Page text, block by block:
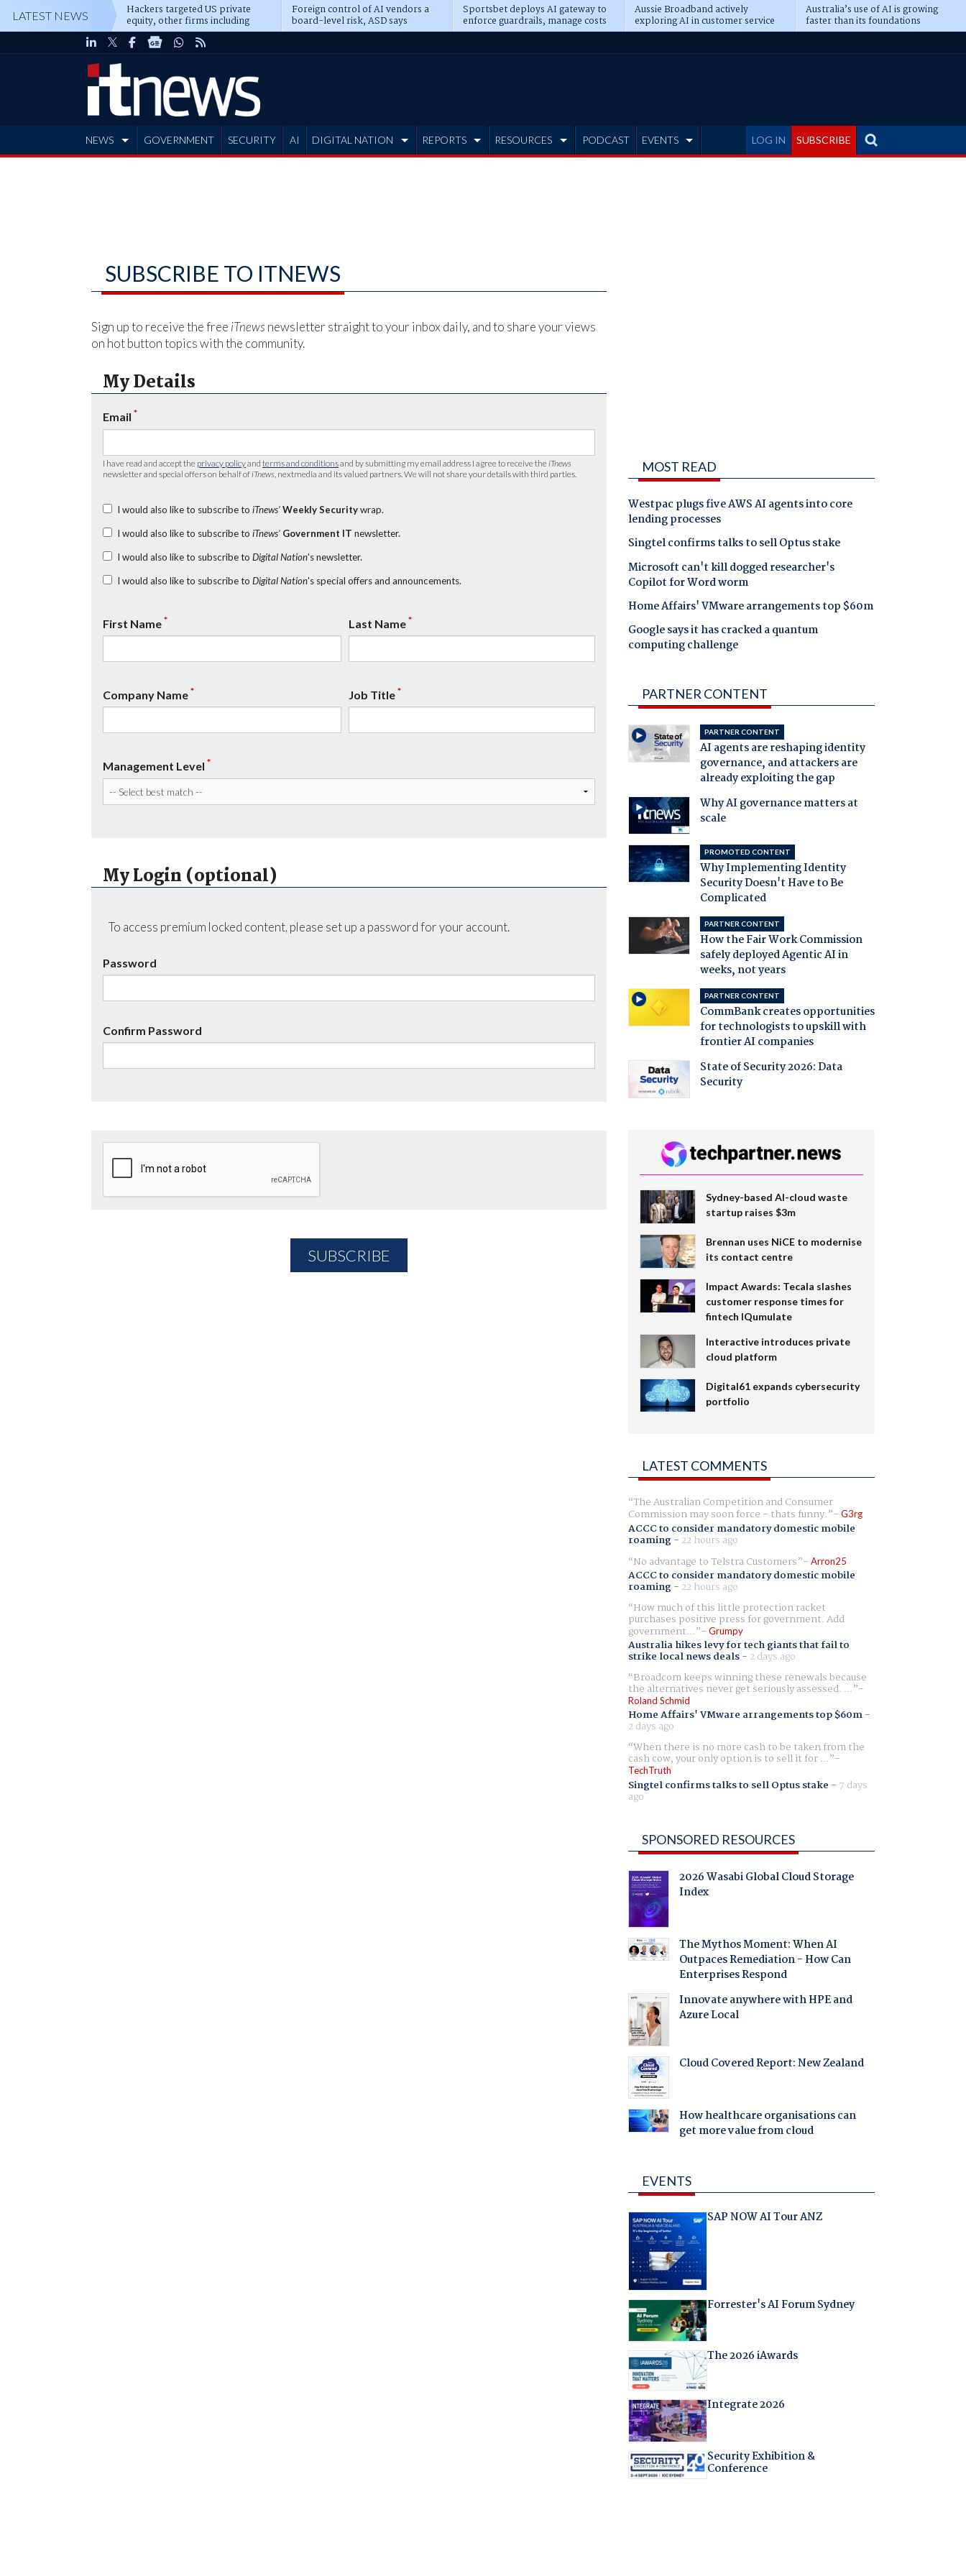
LATEST NEWS Hackers targeted US private
equity, other firms including
Blackstone, CME
Foreign control of AI vendors a
board-level risk, ASD says
Sportsbet deploys AI gateway to
enforce guardrails, manage costs
Aussie Broadband actively
exploring AI in customer service
Australia’s use of AI is growing
faster than its foundations
LOG IN SUBSCRIBE
NEWS GOVERNMENT SECURITY AI DIGITAL NATION REPORTS RESOURCES PODCAST EVENTS
SUBSCRIBE TO ITNEWS
Sign up to receive the free iTnews newsletter straight to your inbox daily, and to share your views
on hot button topics with the community.
My Details
Email *
I have read and accept the privacy policyand terms and conditionsand by submitting my email address I agree to receive the iTnews
newsletter and special offers on behalf of iTnews , nextmedia and its valued partners. We will not share your details with third parties.
I would also like to subscribe to iTnews’ Weekly Securitywrap.
I would also like to subscribe to iTnews’ Government IT newsletter.
I would also like to subscribe to Digital Nation's newsletter.
I would also like to subscribe to Digital Nation's special offers and announcements.
First Name* Last Name*
Company Name* Job Title*
Management Level *
My Login (optional)
To access premium locked content, please set up a password for your account.
Password
Confirm Password
MOST READ
Westpac plugs five AWS AI agents into core
lending processes
Singtel confirms talks to sell Optus stake
Microsoft can't kill dogged researcher's
Copilot for Word worm
Home Affairs' VMware arrangements top $60m
Google says it has cracked a quantum
computing challenge
PARTNER CONTENT
PARTNER CONTENT
AI agents are reshaping identity
governance, and attackers are
already exploiting the gap
Why AI governance matters at
scale
PROMOTED CONTENT
Why Implementing Identity
Security Doesn't Have to Be
Complicated
PARTNER CONTENT
How the Fair Work Commission
safely deployed Agentic AI in
weeks, not years
PARTNER CONTENT
CommBank creates opportunities
for technologists to upskill with
frontier AI companies
State of Security 2026: Data
Security
Sydney-based AI-cloud waste
startup raises $3m
Brennan uses NiCE to modernise
its contact centre
Impact Awards: Tecala slashes
customer response times for
fintech IQumulate
Interactive introduces private
cloud platform
Digital61 expands cybersecurity
portfolio
LATEST COMMENTS
The Australian Competition and Consumer
Commission may soon force - thats funny. G3rg
ACCC to consider mandatory domestic mobile
roaming- 22 hours ago
No advantage to Telstra Customers
Arron25
ACCC to consider mandatory domestic mobile
roaming- 22 hours ago
How much of this little protection racket
purchases positive press for government. Add
government... Grumpy
Australia hikes levy for tech giants that fail to
strike local news deals- 2 days ago
Broadcom keeps winning these renewals because
the alternatives never get seriously assessed. ...
Roland Schmid
Home Affairs' VMware arrangements top $60m-
2 days ago
When there is no more cash to be taken from the
cash cow, your only option is to sell it for ...
TechTruth
Singtel confirms talks to sell Optus stake - 7 days
ago
SPONSORED RESOURCES
2026 Wasabi Global Cloud Storage
Index
The Mythos Moment: When AI
Outpaces Remediation - How Can
Enterprises Respond
Innovate anywhere with HPE and
Azure Local
Cloud Covered Report: New Zealand
How healthcare organisations can
get more value from cloud
EVENTS
SAP NOW AI Tour ANZ
Forrester's AI Forum Sydney
The 2026 iAwards
Integrate 2026
Security Exhibition &
Conference